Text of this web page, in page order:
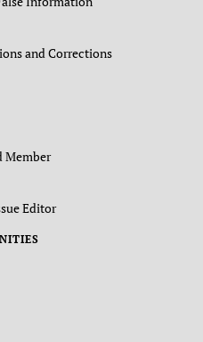
and Corrections
Member
Editor